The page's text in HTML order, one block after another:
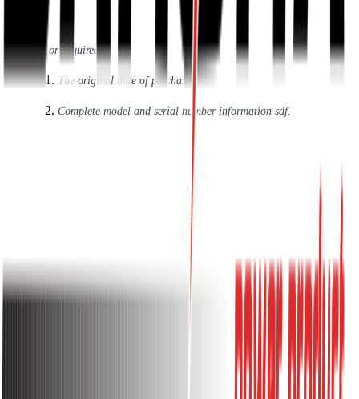
Information required:
The original date of purchase.
Complete model and serial number information sdf.